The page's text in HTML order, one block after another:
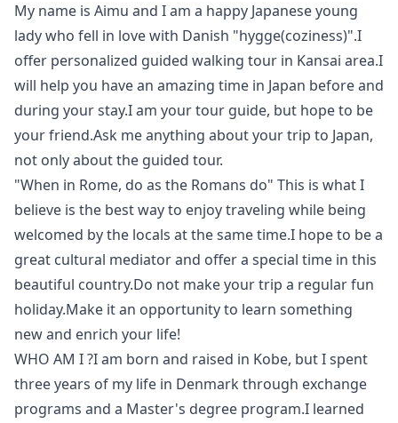
My name is Aimu and I am a happy Japanese young
lady who fell in love with Danish "hygge(coziness)".I
offer personalized guided walking tour in Kansai area.I
will help you have an amazing time in Japan before and
during your stay.I am your tour guide, but hope to be
your friend.Ask me anything about your trip to Japan,
not only about the guided tour.
"When in Rome, do as the Romans do" This is what I
believe is the best way to enjoy traveling while being
welcomed by the locals at the same time.I hope to be a
great cultural mediator and offer a special time in this
beautiful country.Do not make your trip a regular fun
holiday.Make it an opportunity to learn something
new and enrich your life!
WHO AM I ?I am born and raised in Kobe, but I spent
three years of my life in Denmark through exchange
programs and a Master's degree program.I learned